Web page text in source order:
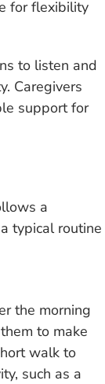
for flexibility
to listen and
Caregivers
support for
a
typical routine
the morning
to make
walk to
such as a